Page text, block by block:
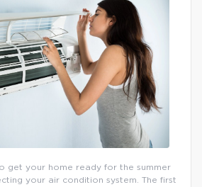
get your home ready for the summer
your air condition system. The first